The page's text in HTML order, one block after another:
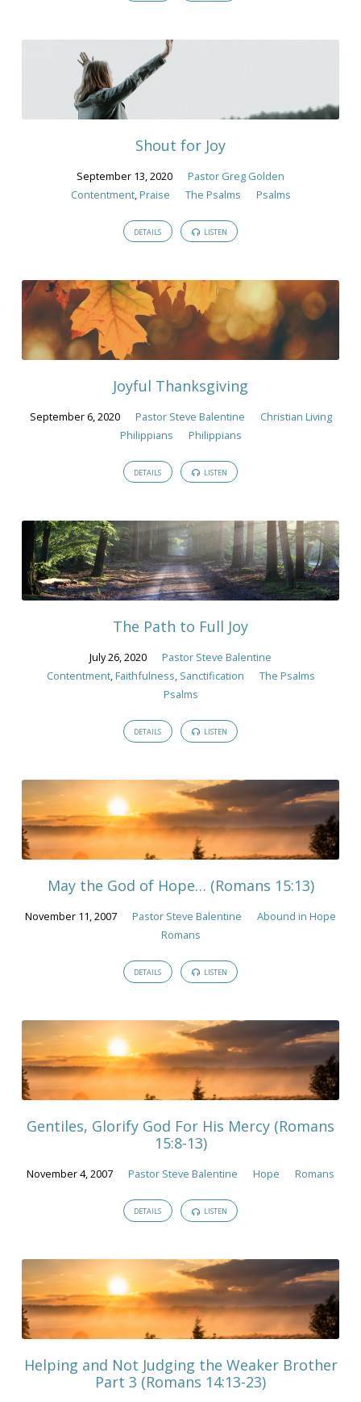
Shout for Joy
September 13, 2020
Pastor Greg Golden
Contentment,Praise The Psalms Psalms
DETAILS LISTEN
Joyful Thanksgiving
September 6, 2020 Pastor Steve Balentine
Christian Living
Philippians
Philippians
DETAILS LISTEN
The Path to Full Joy
July 26, 2020
Pastor Steve Balentine
Contentment,Faithfulness, Sanctification
The Psalms
Psalms
DETAILS LISTEN
May the God of Hope… (Romans 15:13)
November 11, 2007 Pastor Steve Balentine
Abound in Hope
Romans
DETAILS LISTEN
Gentiles, Glorify God For His Mercy (Romans
15:8-13)
November 4, 2007 Pastor Steve Balentine Hope Romans
DETAILS LISTEN
Helping and Not Judging the Weaker Brother
Part 3 (Romans 14:13-23)